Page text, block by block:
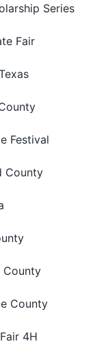
Series
Fair
Festival
County
County
County
4H